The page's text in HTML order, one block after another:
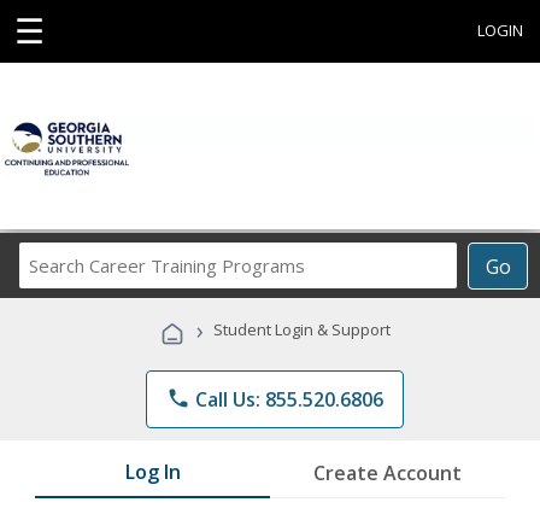
☰ LOGIN
Go
Career
Programs
› Student Login & Support
phone Call Us: 855.520.6806
Log In Create Account